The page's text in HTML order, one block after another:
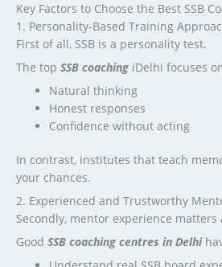
Key Factors to Choose the Best SSB
1. Personality-Based Training
First of all, SSB is a personality test.
The top SSB coaching iDelhi focuses
Natural thinking
Honest responses
Confidence without acting
In contrast, institutes that teach
your chances.
2. Experienced and Trustworthy
Secondly, mentor experience matters
Good SSB coaching centres in Delhi